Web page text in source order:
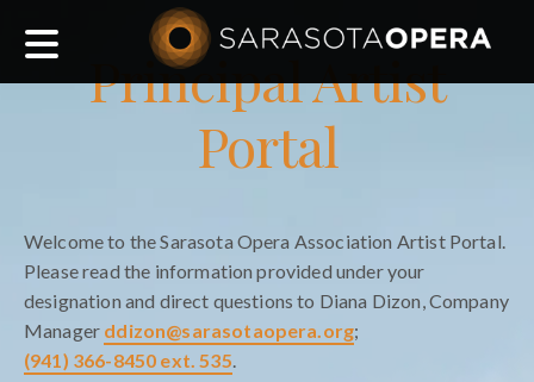
Main
navigation
Principal Artist
Portal
Welcome to the Sarasota Opera Association Artist Portal.
Please read the information provided under your
designation and direct questions to Diana Dizon, Company
Manager ddizon@sarasotaopera.org;
(941) 366-8450 ext. 535.